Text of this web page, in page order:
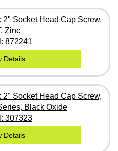
2" Socket Head Cap Screw,
Zinc
872241
Details
2" Socket Head Cap Screw,
Black Oxide
307323
Details